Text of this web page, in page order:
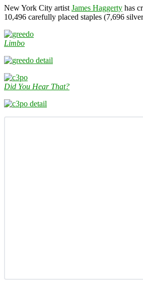
New York City artist James Haggerty has
10,496 carefully placed staples (7,696
Limbo
Did You Hear That?